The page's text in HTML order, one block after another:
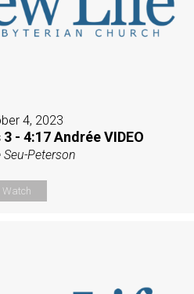
4, 2023
- 4:17 Andrée VIDEO
Seu-Peterson
Watch